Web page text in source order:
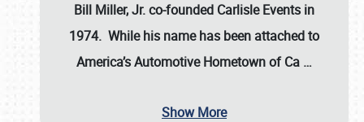
Bill Miller, Jr. co-founded Carlisle Events in
1974. While his name has been attached to
America’s Automotive Hometown of Ca …
Show More